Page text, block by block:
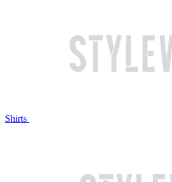
Shirts